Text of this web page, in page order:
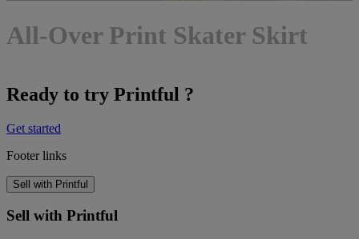
All-Over Print Skater Skirt
Ready to try Printful ?
Get started
Footer links
Sell with Printful
Sell with Printful